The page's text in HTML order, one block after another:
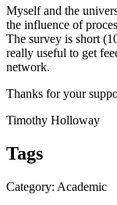
Myself and the
the influence of
The survey is short
really useful to get
network.
Thanks for your
Timothy Holloway
Tags
Category: Academic